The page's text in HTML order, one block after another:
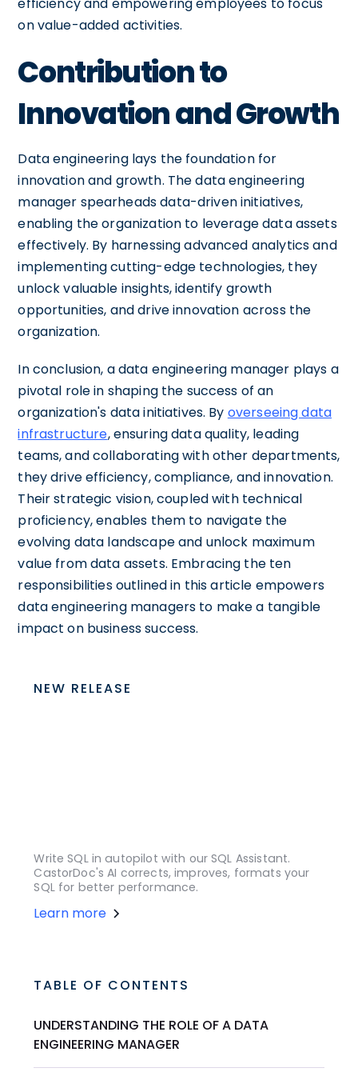
on value-added activities.
Contribution to
Innovation and Growth
Data engineering lays the foundation for
innovation and growth. The data engineering
manager spearheads data-driven initiatives,
enabling the organization to leverage data assets
effectively. By harnessing advanced analytics and
implementing cutting-edge technologies, they
unlock valuable insights, identify growth
opportunities, and drive innovation across the
organization.
In conclusion, a data engineering manager plays a
pivotal role in shaping the success of an
organization's data initiatives. By overseeing data
infrastructure, ensuring data quality, leading
teams, and collaborating with other departments,
they drive efficiency, compliance, and innovation.
Their strategic vision, coupled with technical
proficiency, enables them to navigate the
evolving data landscape and unlock maximum
value from data assets. Embracing the ten
responsibilities outlined in this article empowers
data engineering managers to make a tangible
impact on business success.
NEW RELEASE
Write SQL in autopilot with our SQL Assistant.
CastorDoc's AI corrects, improves, formats your
SQL for better performance.
Learn more
TABLE OF CONTENTS
UNDERSTANDING THE ROLE OF A DATA
ENGINEERING MANAGER